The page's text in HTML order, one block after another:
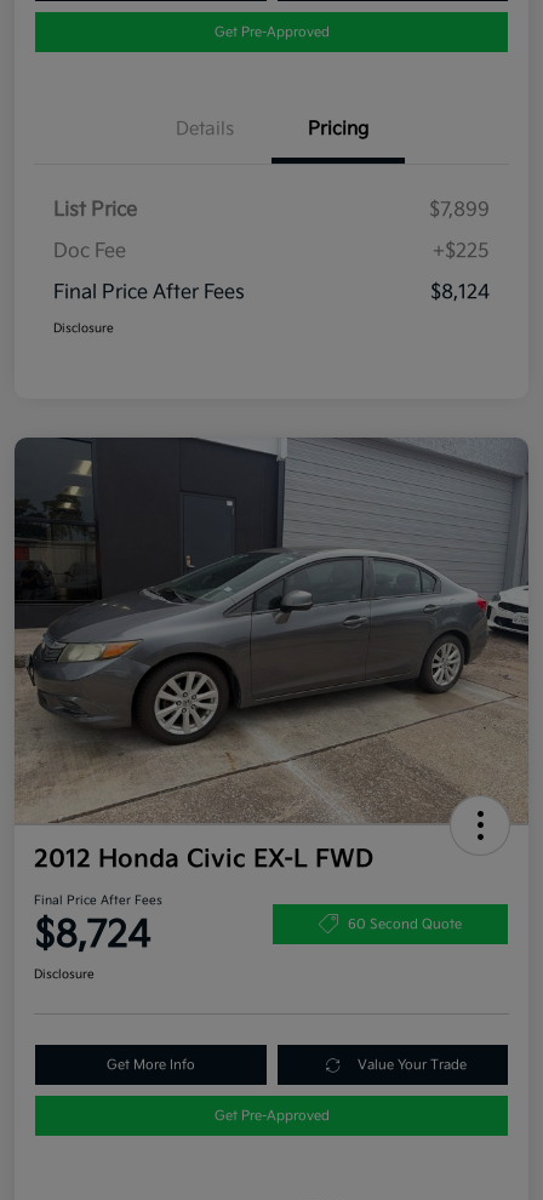
Get Pre-Approved
Details Pricing
List Price
$7,899
Doc Fee
+$225
Final Price After Fees
$8,124
Disclosure
2012 Honda Civic EX-L FWD
Final Price After Fees
$8,724 60 Second Quote
Disclosure
Get More Info Value Your Trade
Get Pre-Approved